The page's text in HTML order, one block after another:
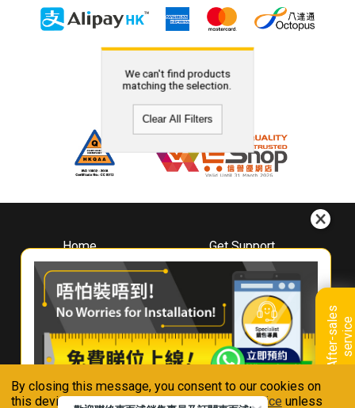
By closing this message, you consent to our cookies on
this device in accordance with ourPrivacy Notice unless
A
f
t
e
r
-
s
a
l
e
s
s
e
r
v
i
ce
We can't find products
matching the selection.
Clear All Filters
Home
About
Whirlpool
Hong Kong
Where To Buy
Contact Us
Get Support
Downloads
Book A Repair
Warranty Registration
Warranty Renewal
FAQ & Usage Tips
Connect With Us